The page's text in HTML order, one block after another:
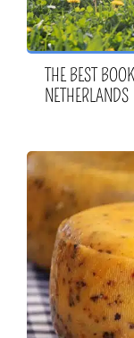
THE BEST
NETHERLANDS